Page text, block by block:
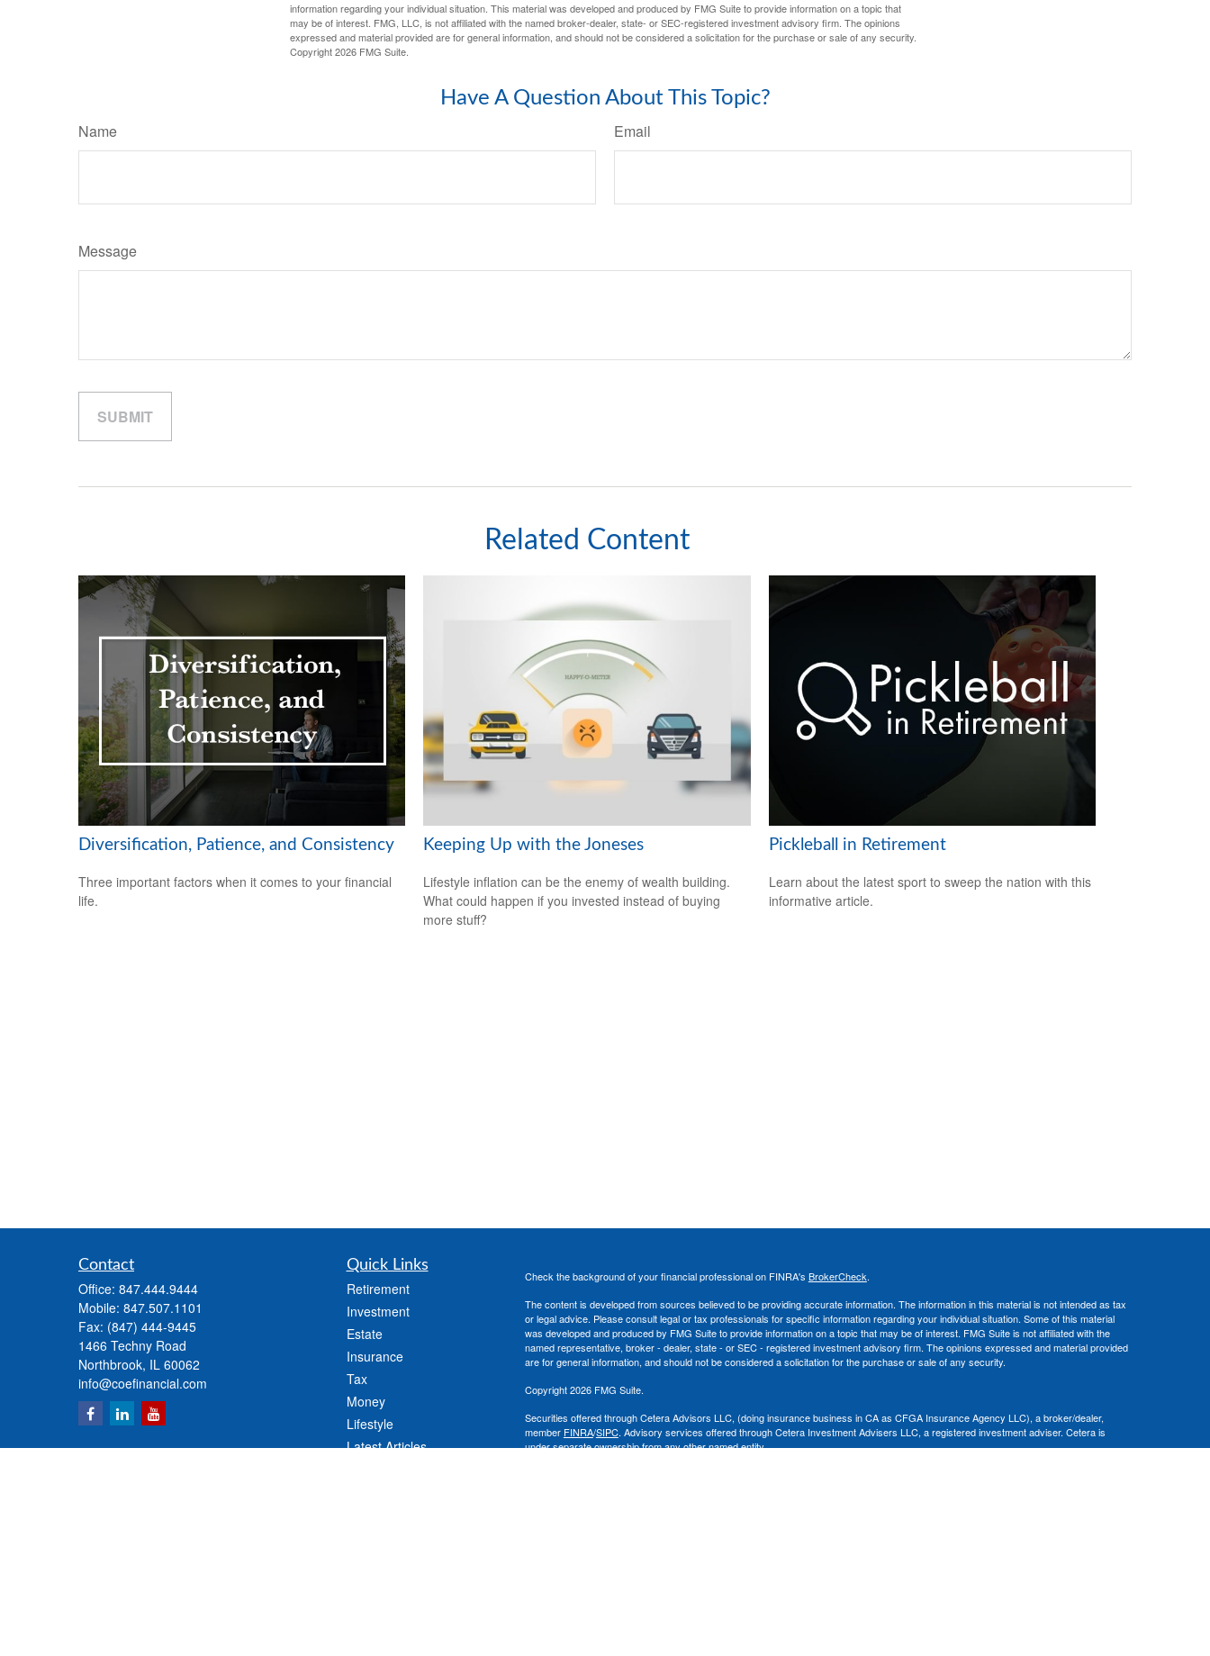
information regarding your individual situation. This material was developed and produced by FMG Suite to provide information on a topic that
may be of interest. FMG, LLC, is not affiliated with the named broker-dealer, state- or SEC-registered investment advisory firm. The opinions
expressed and material provided are for general information, and should not be considered a solicitation for the purchase or sale of any security.
Copyright2026 FMG Suite.
Have A Question About This Topic?
Name Email
Message
Related Content
Diversification, Patience, and Consistency
Three important factors when it comes to your financial
life.
Keeping Up with the Joneses
Lifestyle inflation can be the enemy of wealth building.
What could happen if you invested instead of buying
more stuff?
Pickleball in Retirement
Learn about the latest sport to sweep the nation with this
informative article.
Contact
Office: 847.444.9444
Mobile: 847.507.1101
Fax: (847) 444-9445
1466 Techny Road
Northbrook, IL 60062
info@coefinancial.com
Quick Links
Retirement
Investment
Estate
Insurance
Tax
Money
Lifestyle
Latest Articles
Check the background of your financial professional on FINRA's BrokerCheck.
The content is developed from sources believed to be providing accurate information. The information in this material is not intended as tax
or legal advice. Please consult legal or tax professionals for specific information regarding your individual situation. Some of this material
was developed and produced by FMG Suite to provide information on a topic that may be of interest. FMG Suite is not affiliated with the
named representative, broker - dealer, state - or SEC - registered investment advisory firm. The opinions expressed and material provided
are for general information, and should not be considered a solicitation for the purchase or sale of any security.
Copyright 2026 FMG Suite.
Securities offered through Cetera Advisors LLC, (doing insurance business in CA as CFGA Insurance Agency LLC), a broker/dealer,
member FINRA/SIPC. Advisory services offered through Cetera Investment Advisers LLC, a registered investment adviser. Cetera is
under separate ownership from any other named entity.